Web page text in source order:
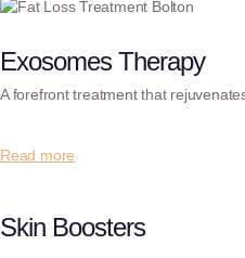
Exosomes Therapy
A forefront treatment that
Read more
Skin Boosters